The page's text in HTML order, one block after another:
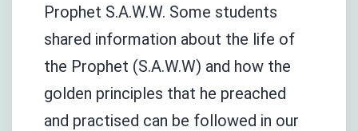
Prophet S.A.W.W. Some students
shared information about the life of
the Prophet (S.A.W.W) and how the
golden principles that he preached
and practised can be followed in our